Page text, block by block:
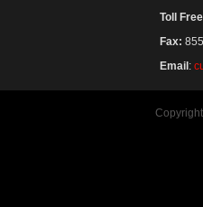
Toll
Fax:
Email :